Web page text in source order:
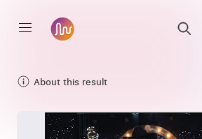
About this result